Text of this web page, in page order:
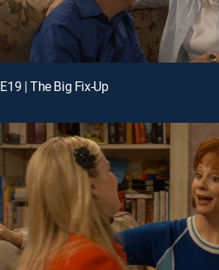
E19 | The Big Fix-Up